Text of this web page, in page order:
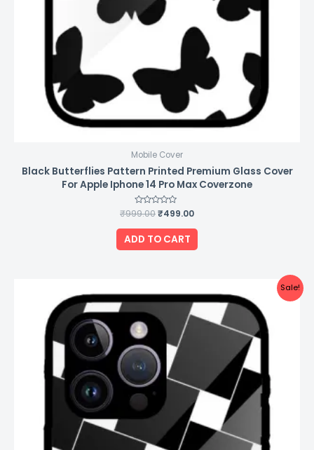
Mobile Cover
Black Butterflies Pattern Printed Premium Glass Cover
For Apple Iphone 14 Pro Max Coverzone
Rated
0
out
of
5
₹999.00₹499.00
ADD TO CART
Sale!
price
was:
₹999.00.
price
is:
₹499.00.